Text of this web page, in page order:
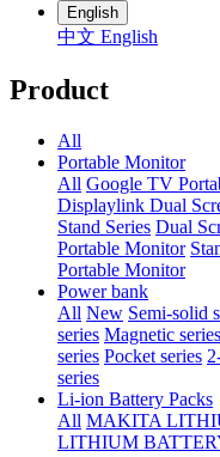
English
中文 English
Product
All
Portable Monitor
All Google TV
Displaylink Dual
Stand Series Dual
Portable Monitor
Portable Monitor
Power bank
All New Semi-solid
series Magnetic series
series Pocket series
series
Li-ion Battery Packs
All MAKITA
LITHIUM